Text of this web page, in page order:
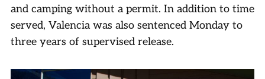
and camping without a permit. In addition to time
served, Valencia was also sentenced Monday to
three years of supervised release.